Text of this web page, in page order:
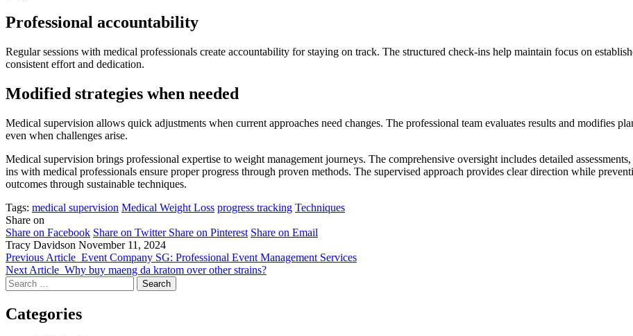
Professional accountability
Regular sessions with medical professionals create accountability for staying on track. The structured check-ins help maintain focus on
consistent effort and dedication.
Modified strategies when needed
Medical supervision allows quick adjustments when current approaches need changes. The professional team evaluates results and modifies
even when challenges arise.
Medical supervision brings professional expertise to weight management journeys. The comprehensive oversight includes detailed
ins with medical professionals ensure proper progress through proven methods. The supervised approach provides clear direction while
outcomes through sustainable techniques.
Tags: medical supervision Medical Weight Loss progress tracking Techniques
Share on
Share on Facebook Share on Twitter Share on Pinterest Share on Email
Tracy Davidson November 11, 2024
Previous Article Event Company SG: Professional Event Management Services
Next Article Why buy maeng da kratom over other strains?
Search
for:
Categories